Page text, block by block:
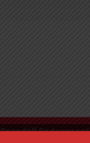
Drendall Endowment